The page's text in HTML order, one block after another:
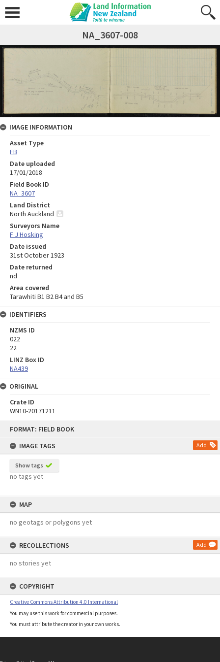
FORMAT: FIELD BOOK
IMAGE TAGS
Add
Show tags
no tags yet
MAP
no geotags or polygons yet
RECOLLECTIONS Add
no stories yet
COPYRIGHT
Creative Commons Attribution 4.0 International
You may use this work for commercial purposes.
You must attribute the creator in your own works.
NA_3607-008
IMAGE INFORMATION
Asset Type
FB
Date uploaded
17/01/2018
Field Book ID
NA_3607
Land District
North Auckland
Surveyors Name
F J Hosking
Date issued
31st October 1923
Date returned
nd
Area covered
Tarawhiti B1 B2 B4 and B5
IDENTIFIERS
NZMS ID
022
22
LINZ Box ID
NA439
ORIGINAL
Crate ID
WN10-20171211